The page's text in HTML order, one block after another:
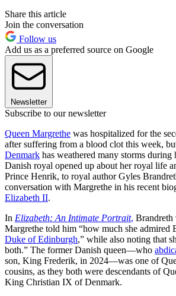
Share this article
Join the conversation
Follow us
Add us as a preferred source on Google
Newsletter
Subscribe to our newsletter
Queen Margrethe was hospitalized for the
after suffering from a blood clot this week,
Denmark has weathered many storms during
Danish royal opened up about her royal life
Prince Henrik, to royal author Gyles
conversation with Margrethe in his recent
Elizabeth II.
In Elizabeth: An Intimate Portrait, Brandreth
Margrethe told him “how much she admired
Duke of Edinburgh,” while also noting that
both.” The former Danish queen—who
son, King Frederik, in 2024—was one of
cousins, as they both were descendants of
King Christian IX of Denmark.